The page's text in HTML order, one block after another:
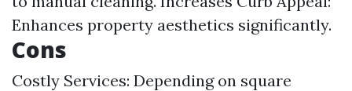
Enhances property aesthetics significantly.
Cons
Costly Services: Depending on square